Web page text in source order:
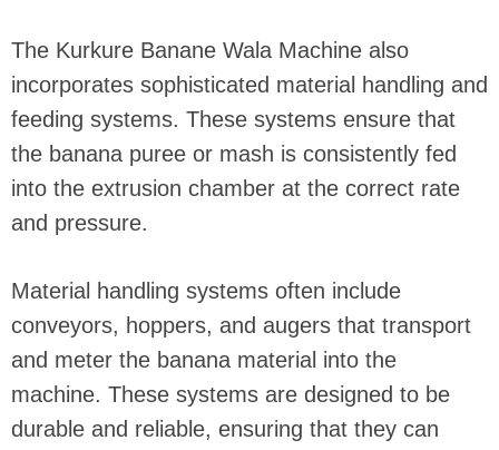
The Kurkure Banane Wala Machine also
incorporates sophisticated material handling and
feeding systems. These systems ensure that
the banana puree or mash is consistently fed
into the extrusion chamber at the correct rate
and pressure.
Material handling systems often include
conveyors, hoppers, and augers that transport
and meter the banana material into the
machine. These systems are designed to be
durable and reliable, ensuring that they can